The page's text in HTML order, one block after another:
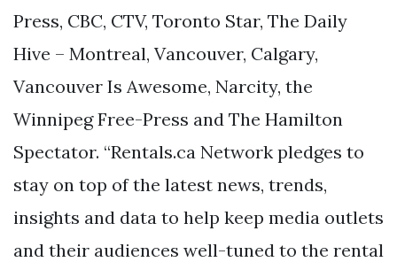
Press, CBC, CTV, Toronto Star, The Daily
Hive – Montreal, Vancouver, Calgary,
Vancouver Is Awesome, Narcity, the
Winnipeg Free-Press and The Hamilton
Spectator. “Rentals.ca Network pledges to
stay on top of the latest news, trends,
insights and data to help keep media outlets
and their audiences well-tuned to the rental